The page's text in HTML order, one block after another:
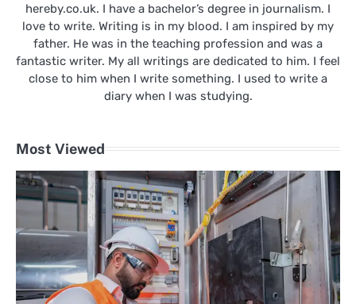
hereby.co.uk. I have a bachelor’s degree in journalism. I
love to write. Writing is in my blood. I am inspired by my
father. He was in the teaching profession and was a
fantastic writer. My all writings are dedicated to him. I feel
close to him when I write something. I used to write a
diary when I was studying.
Most Viewed